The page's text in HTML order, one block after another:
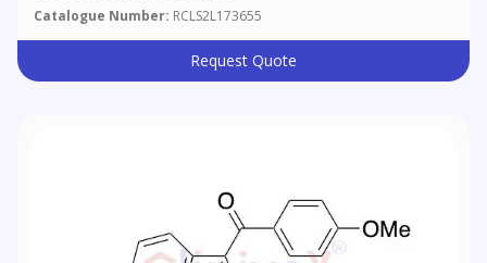
Catalogue Number: RCLS2L173655
Request Quote